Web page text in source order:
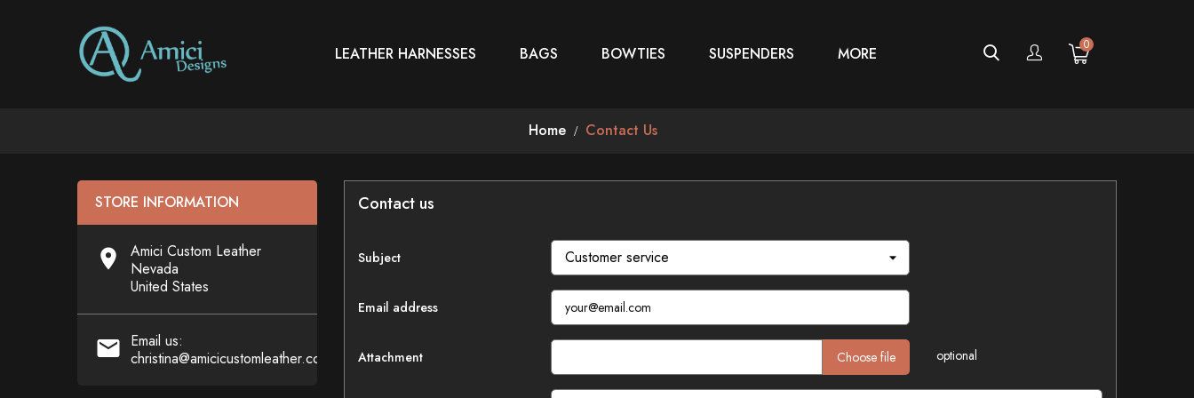
LEATHER HARNESSES BAGS BOWTIES SUSPENDERS MORE 0
Home Contact Us
STORE INFORMATION

Amici Custom Leather
Nevada
United States
 Email us:
christina@amicicustomleather.com
Contact us
Subject
Email address
Attachment Choose file optional